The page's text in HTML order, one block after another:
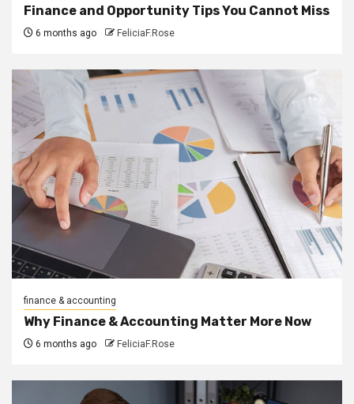
Finance and Opportunity Tips You Cannot Miss
6 months ago FeliciaF.Rose
finance & accounting
Why Finance & Accounting Matter More Now
6 months ago FeliciaF.Rose